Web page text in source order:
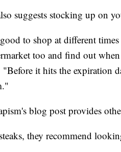
suggests stocking up on
to shop at different
too and find out
"Before it hits the expiration
blog post provides
they recommend